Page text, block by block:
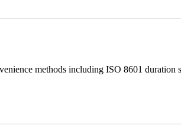
methods including ISO 8601 duration